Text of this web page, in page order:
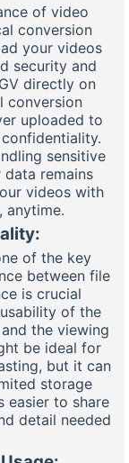
of video
conversion
your videos
security and
directly on
conversion
uploaded to
sensitive
remains
videos with
anytime.
of the key
between file
is crucial
of the
the viewing
be ideal for
but it can
storage
easier to share
detail needed